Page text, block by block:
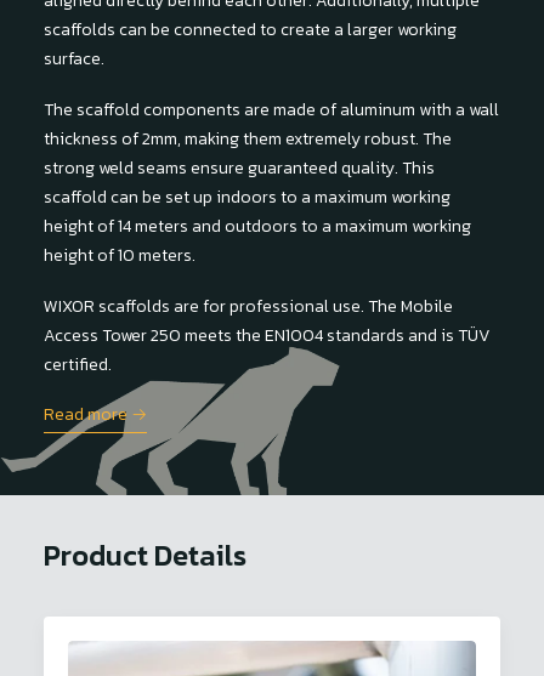
scaffolds can be connected to create a larger working
surface.
The scaffold components are made of aluminum with a wall
thickness of 2mm, making them extremely robust. The
strong weld seams ensure guaranteed quality. This
scaffold can be set up indoors to a maximum working
height of 14 meters and outdoors to a maximum working
height of 10 meters.
WIXOR scaffolds are for professional use. The Mobile
Access Tower 250 meets the EN1004 standards and is TÜV
certified.
Read more →
Product Details